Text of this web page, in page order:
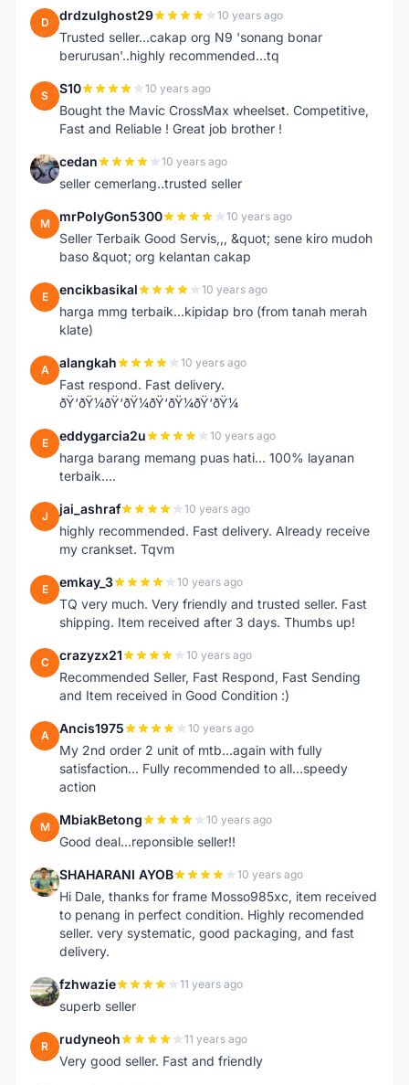
D drdzulghost29 10 years ago
Trusted seller...cakap org N9 'sonang bonar
berurusan'..highly recommended...tq
S S10 10 years ago
Bought the Mavic CrossMax wheelset. Competitive,
Fast and Reliable ! Great job brother !
C cedan 10 years ago
seller cemerlang..trusted seller
M mrPolyGon5300 10 years ago
Seller Terbaik Good Servis,,, &quot; sene kiro mudoh
baso &quot; org kelantan cakap
E encikbasikal 10 years ago
harga mmg terbaik...kipidap bro (from tanah merah
klate)
A alangkah 10 years ago
Fast respond. Fast delivery.
ðŸ‘ðŸ¼ðŸ‘ðŸ¼ðŸ‘ðŸ¼ðŸ‘ðŸ¼
E eddygarcia2u 10 years ago
harga barang memang puas hati... 100% layanan
terbaik....
J jai_ashraf 10 years ago
highly recommended. Fast delivery. Already receive
my crankset. Tqvm
E emkay_3 10 years ago
TQ very much. Very friendly and trusted seller. Fast
shipping. Item received after 3 days. Thumbs up!
C crazyzx21 10 years ago
Recommended Seller, Fast Respond, Fast Sending
and Item received in Good Condition :)
A Ancis1975 10 years ago
My 2nd order 2 unit of mtb...again with fully
satisfaction... Fully recommended to all...speedy
action
M MbiakBetong 10 years ago
Good deal...reponsible seller!!
S SHAHARANI AYOB 10 years ago
Hi Dale, thanks for frame Mosso985xc, item received
to penang in perfect condition. Highly recomended
seller. very systematic, good packaging, and fast
delivery.
F fzhwazie 11 years ago
superb seller
R rudyneoh 11 years ago
Very good seller. Fast and friendly